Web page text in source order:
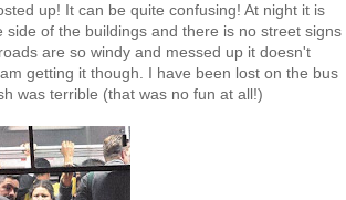
up! It can be quite confusing! At night it is
of the buildings and there is no street signs
are so windy and messed up it doesn't
getting it though. I have been lost on the bus
was terrible (that was no fun at all!)